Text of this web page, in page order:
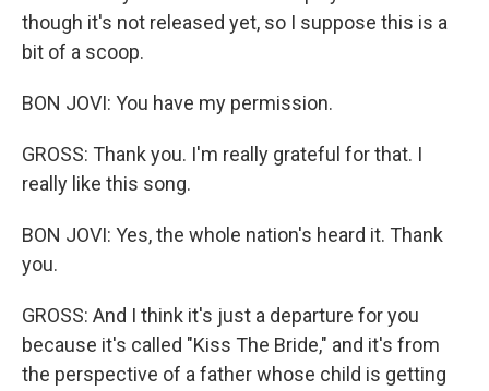
though it's not released yet, so I suppose this is a
bit of a scoop.
BON JOVI: You have my permission.
GROSS: Thank you. I'm really grateful for that. I
really like this song.
BON JOVI: Yes, the whole nation's heard it. Thank
you.
GROSS: And I think it's just a departure for you
because it's called "Kiss The Bride," and it's from
the perspective of a father whose child is getting